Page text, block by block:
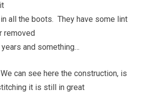
all the boots. They have some lint
removed
and something…
can see here the construction, is
it is still in great